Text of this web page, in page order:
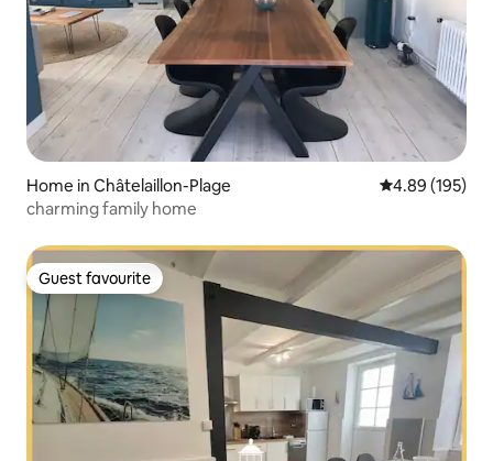
Home in Châtelaillon-Plage 4.89 out of 5
4.89 (195)
charming family home
Guest favourite
Guest favourite